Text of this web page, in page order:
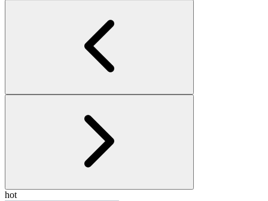
hot